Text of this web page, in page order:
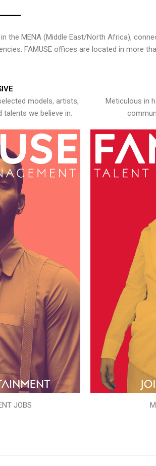
the MENA (Middle East/North Africa),
FAMUSE offices are located in more
models, artists,
we believe in.
JOBS
Meticulous in